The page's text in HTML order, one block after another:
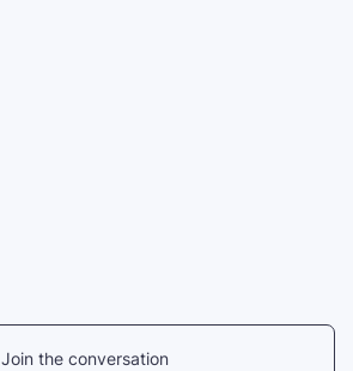
Join the conversation